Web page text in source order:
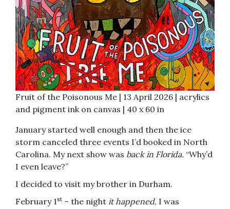
Fruit of the Poisonous Me | 13 April 2026 | acrylics
and pigment ink on canvas | 40 x 60 in
January started well enough and then the ice
storm canceled three events I’d booked in North
Carolina. My next show was back in Florida. “Why’d
I even leave?”
I decided to visit my brother in Durham.
February 1st – the night it happened, I was